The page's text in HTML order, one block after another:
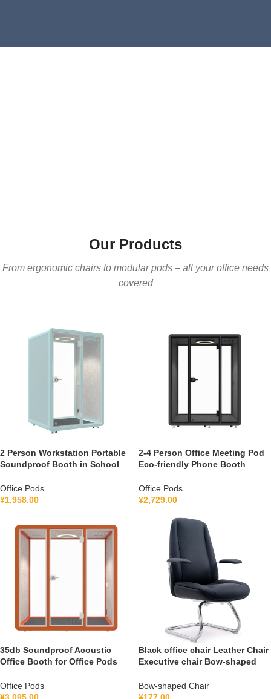
Our Products
From ergonomic chairs to modular pods – all your office needs
covered
2 Person Workstation Portable
Soundproof Booth in School
Booth France 110V-240V
Universal
Office Pods
¥1,958.00
2-4 Person Office Meeting Pod
Eco-friendly Phone Booth
with air Purification System
100-240V
Office Pods
¥2,729.00
35db Soundproof Acoustic
Office Booth for Office Pods
Meeting Pod With Furniture
110-240 V
Office Pods
Black office chair Leather Chair
Executive chair Bow-shaped
Bow-shaped Chair